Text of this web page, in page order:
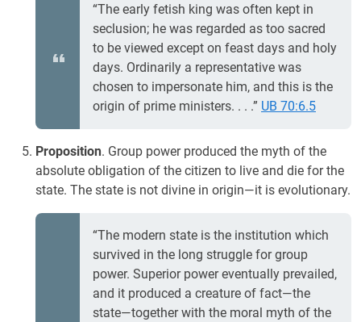
“The early fetish king was often kept in
seclusion; he was regarded as too sacred
to be viewed except on feast days and holy
days. Ordinarily a representative was
chosen to impersonate him, and this is the
origin of prime ministers. . . .” UB 70:6.5
Proposition. Group power produced the myth of the
absolute obligation of the citizen to live and die for the
state. The state is not divine in origin—it is evolutionary.
“The modern state is the institution which
survived in the long struggle for group
power. Superior power eventually prevailed,
and it produced a creature of fact—the
state—together with the moral myth of the